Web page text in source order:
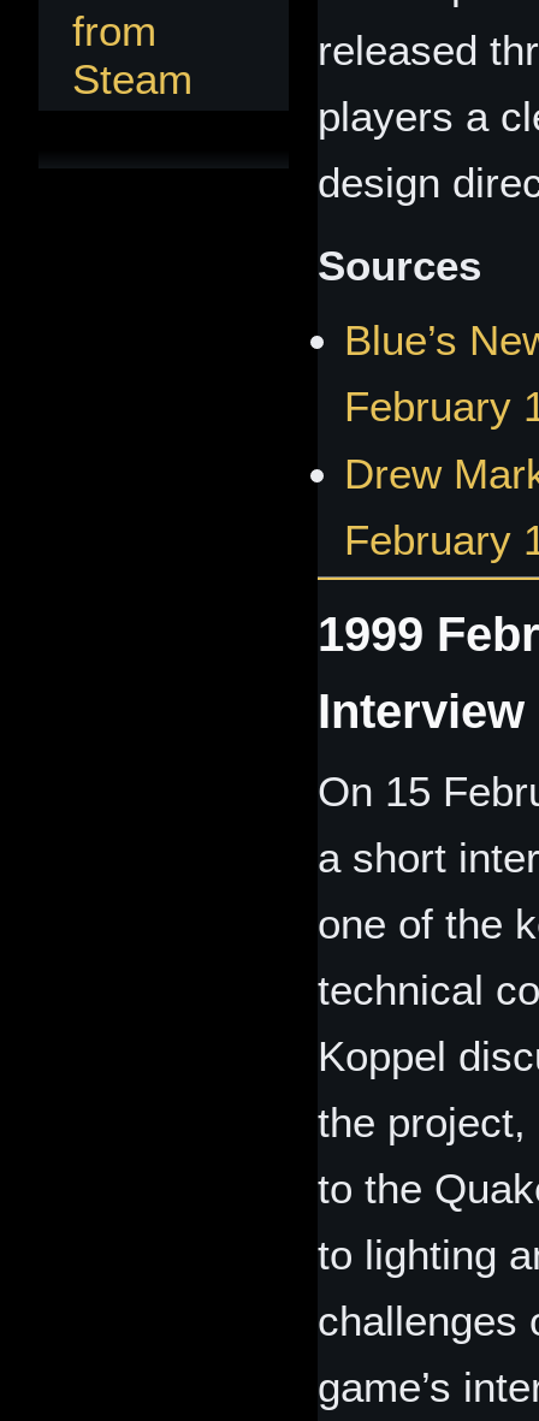
from
Steam
released
players a
design
Sources
Blue’s
February
Drew
February
1999
Interview
On 15
a short
one of the
technical
Koppel
the project,
to the
to lighting
challenges
game’s